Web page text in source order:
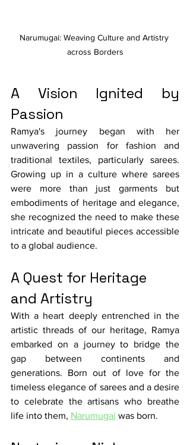
Narumugai: Weaving Culture and Artistry
across Borders
A Vision Ignited by
Passion
Ramya's journey began with her
unwavering passion for fashion and
traditional textiles, particularly sarees.
Growing up in a culture where sarees
were more than just garments but
embodiments of heritage and elegance,
she recognized the need to make these
intricate and beautiful pieces accessible
to a global audience.
A Quest for Heritage
and Artistry
With a heart deeply entrenched in the
artistic threads of our heritage, Ramya
embarked on a journey to bridge the
gap between continents and
generations. Born out of love for the
timeless elegance of sarees and a desire
to celebrate the artisans who breathe
life into them, Narumugai was born.